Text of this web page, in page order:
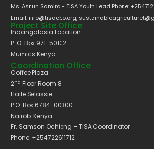
Ms. Asnun Samira - TISA Youth Lead Phone:
Email: info@tisacbo.org,
Project Site Office
Indangalasia Location
P. O. Box 971-50102
Mumias Kenya
Coordination Office
Coffee Plaza
2nd Floor Room 8
Haile Selassie
P.O. Box 6784-00300
Nairobi Kenya
Fr. Samson Ochieng – TISA Coordinator
Phone: +254722611712